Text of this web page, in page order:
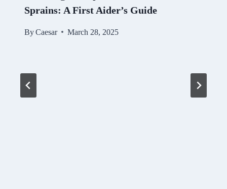
Sprains: A First Aider’s Guide
ByCaesar March 28, 2025